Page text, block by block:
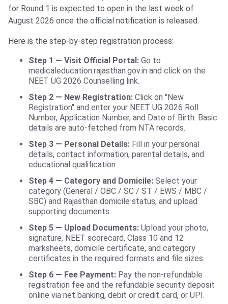
for Round 1 is expected to open in the last week of
August 2026 once the official notification is released.
Here is the step-by-step registration process:
Step 1 — Visit Official Portal: Go to
medicaleducation.rajasthan.gov.in and click on the
NEET UG 2026 Counselling link.
Step 2 — New Registration: Click on "New
Registration" and enter your NEET UG 2026 Roll
Number, Application Number, and Date of Birth. Basic
details are auto-fetched from NTA records.
Step 3 — Personal Details: Fill in your personal
details, contact information, parental details, and
educational qualification.
Step 4 — Category and Domicile: Select your
category (General / OBC / SC / ST / EWS / MBC /
SBC) and Rajasthan domicile status, and upload
supporting documents.
Step 5 — Upload Documents: Upload your photo,
signature, NEET scorecard, Class 10 and 12
marksheets, domicile certificate, and category
certificates in the required formats and file sizes.
Step 6 — Fee Payment: Pay the non-refundable
registration fee and the refundable security deposit
online via net banking, debit or credit card, or UPI.